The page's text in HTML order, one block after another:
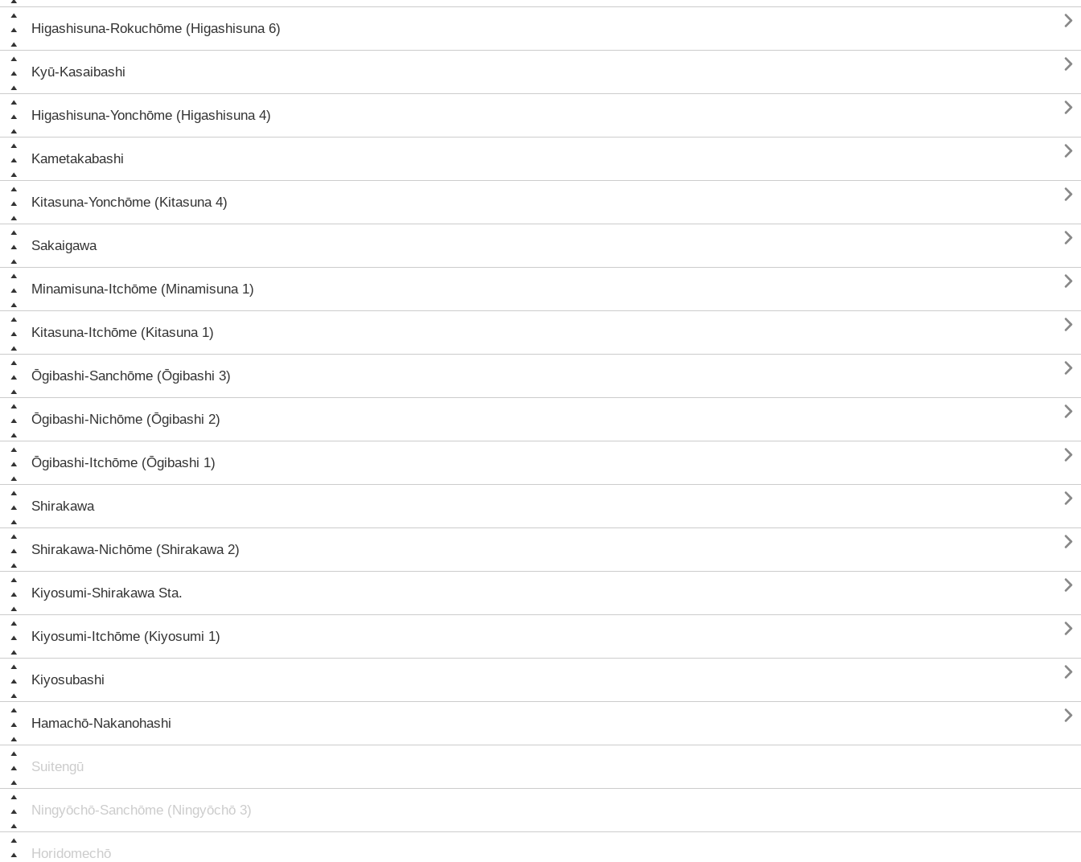
Higashisuna-Rokuchōme (Higashisuna 6) 
Kyū-Kasaibashi 
Higashisuna-Yonchōme (Higashisuna 4) 
Kametakabashi 
Kitasuna-Yonchōme (Kitasuna 4) 
Sakaigawa 
Minamisuna-Itchōme (Minamisuna 1) 
Kitasuna-Itchōme (Kitasuna 1) 
Ōgibashi-Sanchōme (Ōgibashi 3) 
Ōgibashi-Nichōme (Ōgibashi 2) 
Ōgibashi-Itchōme (Ōgibashi 1) 
Shirakawa 
Shirakawa-Nichōme (Shirakawa 2) 
Kiyosumi-Shirakawa Sta. 
Kiyosumi-Itchōme (Kiyosumi 1) 
Kiyosubashi 
Hamachō-Nakanohashi 
Suitengū
Ningyōchō-Sanchōme (Ningyōchō 3)
Horidomechō